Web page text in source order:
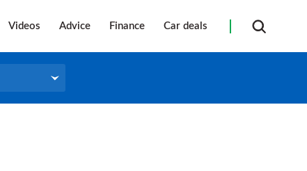
Videos Advice Finance Car deals